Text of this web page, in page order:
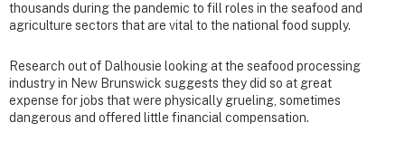
thousands during the pandemic to fill roles in the seafood and
agriculture sectors that are vital to the national food supply.
Research out of Dalhousie looking at the seafood processing
industry in New Brunswick suggests they did so at great
expense for jobs that were physically grueling, sometimes
dangerous and offered little financial compensation.